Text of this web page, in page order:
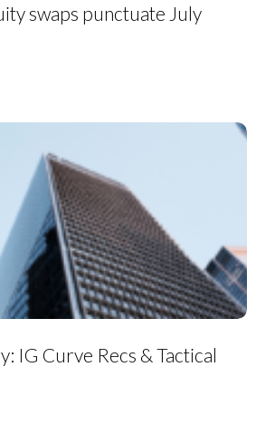
swaps punctuate July
IG Curve Recs & Tactical